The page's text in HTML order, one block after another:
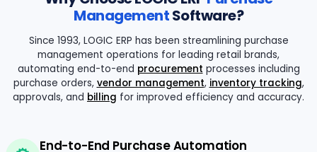
ManagementSoftware?
Since 1993, LOGIC ERP has been streamlining purchase
management operations for leading retail brands,
automating end-to-end procurement processes including
purchase orders, vendor management, inventory tracking,
approvals, and billing for improved efficiency and accuracy.
End-to-End Purchase Automation